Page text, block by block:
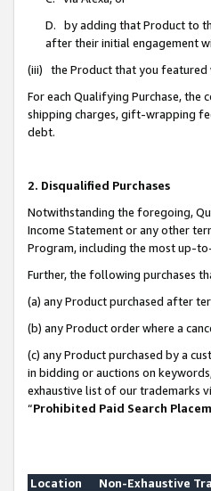
D. by adding that Product to
after their initial engagement
(iii) the Product that you featured
For each Qualifying Purchase, the
shipping charges, gift-wrapping
debt.
2. Disqualified Purchases
Notwithstanding the foregoing,
Income Statement or any other
Program, including the most up-
Further, the following purchases
(a) any Product purchased after
(b) any Product order where a
(c) any Product purchased by a
in bidding or auctions on
exhaustive list of our trademarks
“Prohibited Paid Search
Location
Non-Exhaustive